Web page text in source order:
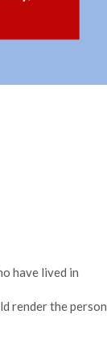
have lived in
render the person